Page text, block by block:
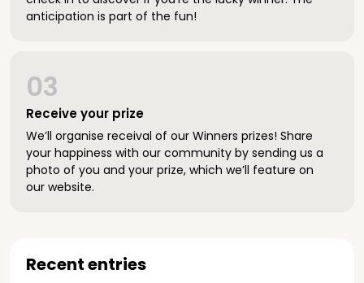
anticipation is part of the fun!
Receive your prize
03
We’ll organise receival of our Winners prizes! Share
your happiness with our community by sending us a
photo of you and your prize, which we’ll feature on
our website.
Recent entries